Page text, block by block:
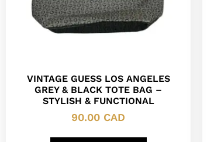
VINTAGE GUESS LOS ANGELES
GREY & BLACK TOTE BAG –
STYLISH & FUNCTIONAL
90.00 CAD